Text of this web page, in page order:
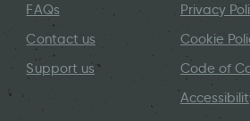
FAQs
Contact us
Support us
Privacy
Cookie
Code of